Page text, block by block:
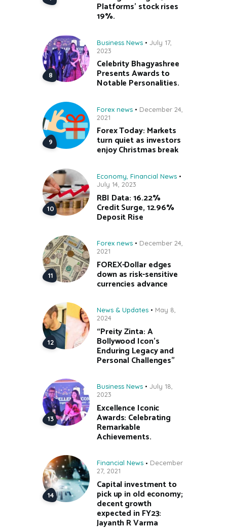
Platforms’ stock rises
19%.
Business News
July 17,
2023
Celebrity Bhagyashree
Presents Awards to
Notable Personalities.
Forex news
December 24,
2021
Forex Today: Markets
turn quiet as investors
enjoy Christmas break
Economy Financial News
July 14, 2023
RBI Data: 16.22%
Credit Surge, 12.96%
Deposit Rise
Forex news
December 24,
2021
FOREX-Dollar edges
down as risk-sensitive
currencies advance
News & Updates
May 8,
2024
“Preity Zinta: A
Bollywood Icon’s
Enduring Legacy and
Personal Challenges”
Business News
July 18,
2023
Excellence Iconic
Awards: Celebrating
Remarkable
Achievements.
Financial News
December
27, 2021
Capital investment to
pick up in old economy;
decent growth
expected in FY23:
Jayanth R Varma